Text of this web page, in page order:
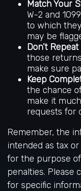
Match Your
W-2 and
to which
may be
Don’t
those
make sure
Keep
the chance
make it
requests for
Remember, the
intended as tax
for the purpose
penalties. Please
for specific